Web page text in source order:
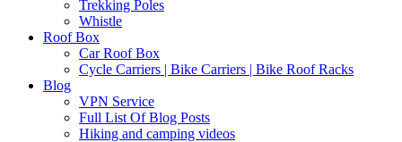
Trekking Poles
Whistle
Roof Box
Car Roof Box
Cycle Carriers | Bike Carriers | Bike Roof Racks
Blog
VPN Service
Full List Of Blog Posts
Hiking and camping videos